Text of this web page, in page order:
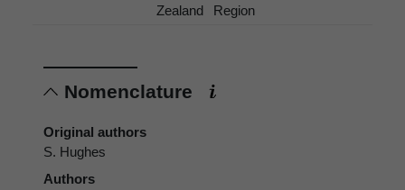
Zealand
Region
Nomenclature
Original authors
S. Hughes
Authors